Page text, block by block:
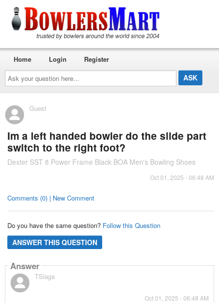
Ask
your
question
here...
Home Login Register
Guest
Im a left handed bowler do the slide part
switch to the right foot?
Dexter SST 8 Power Frame Black BOA Men's Bowling Shoes
Oct 01, 2025 - 06:48 AM
Comments (0) | New Comment
Do you have the same question? Follow this Question
ANSWER THIS QUESTION
Answer
TSlaga
Oct 01, 2025 - 06:48 AM